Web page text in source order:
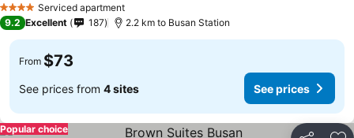
4 Stars Serviced apartment
9.2 Excellent 187 2.2 km to Busan Station
From $73
See prices from 4 sites See prices
Popular choice